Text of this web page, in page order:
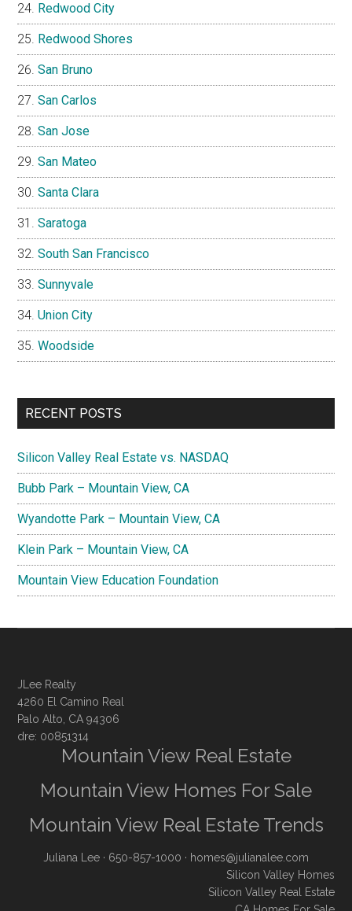
Redwood City
Redwood Shores
San Bruno
San Carlos
San Jose
San Mateo
Santa Clara
Saratoga
South San Francisco
Sunnyvale
Union City
Woodside
RECENT POSTS
Silicon Valley Real Estate vs. NASDAQ
Bubb Park – Mountain View, CA
Wyandotte Park – Mountain View, CA
Klein Park – Mountain View, CA
Mountain View Education Foundation
JLee Realty
4260 El Camino Real
Palo Alto, CA 94306
dre: 00851314
Mountain View Real Estate
Mountain View Homes For Sale
Mountain View Real Estate Trends
Juliana Lee · 650-857-1000 · homes@julianalee.com
Silicon Valley Homes
Silicon Valley Real Estate